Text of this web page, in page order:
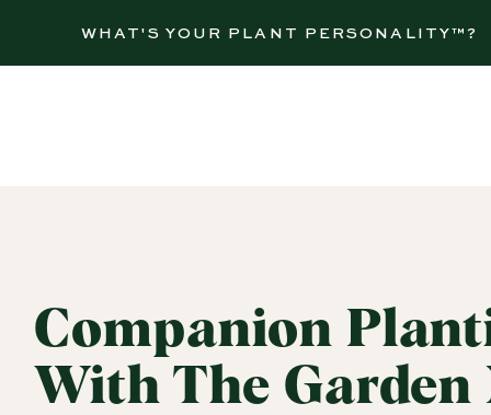
WHAT'S YOUR PLANT PERSONALITY™?
Companion
With The Garden